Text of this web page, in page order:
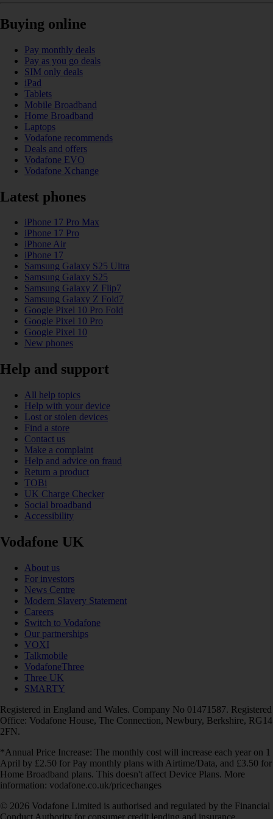
Buying online
Pay monthly deals
Pay as you go deals
SIM only deals
iPad
Tablets
Mobile Broadband
Home Broadband
Laptops
Vodafone recommends
Deals and offers
Vodafone EVO
Vodafone Xchange
Latest phones
iPhone 17 Pro Max
iPhone 17 Pro
iPhone Air
iPhone 17
Samsung Galaxy S25 Ultra
Samsung Galaxy S25
Samsung Galaxy Z Flip7
Samsung Galaxy Z Fold7
Google Pixel 10 Pro Fold
Google Pixel 10 Pro
Google Pixel 10
New phones
Help and support
All help topics
Help with your device
Lost or stolen devices
Find a store
Contact us
Make a complaint
Help and advice on fraud
Return a product
TOBi
UK Charge Checker
Social broadband
Accessibility
Vodafone UK
About us
For investors
News Centre
Modern Slavery Statement
Careers
Switch to Vodafone
Our partnerships
VOXI
Talkmobile
VodafoneThree
Three UK
SMARTY
Registered in England and Wales. Company No 01471587. Registered
Office: Vodafone House, The Connection, Newbury, Berkshire, RG14
2FN.
*Annual Price Increase: The monthly cost will increase each year on 1
April by £2.50 for Pay monthly plans with Airtime/Data, and £3.50 for
Home Broadband plans. This doesn't affect Device Plans. More
information: vodafone.co.uk/pricechanges
© 2026 Vodafone Limited is authorised and regulated by the Financial
Conduct Authority for consumer credit lending and insurance